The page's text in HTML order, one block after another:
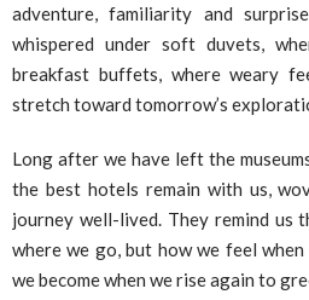
adventure, familiarity and
whispered under soft duvets,
breakfast buffets, where weary
stretch toward tomorrow’s
Long after we have left the
the best hotels remain with us,
journey well-lived. They remind
where we go, but how we feel
we become when we rise again to